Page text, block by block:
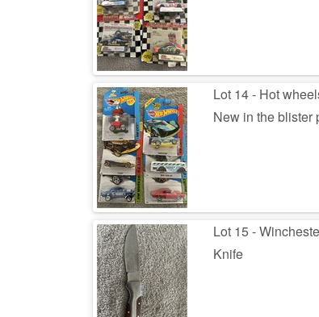
Lot 14 - Hot
New in the blister
Lot 15 -
Knife